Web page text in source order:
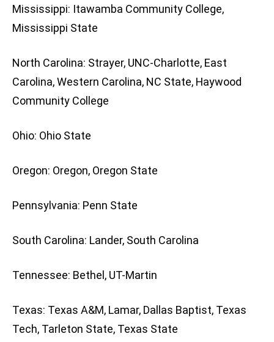
Mississippi: Itawamba Community College,
Mississippi State
North Carolina: Strayer, UNC-Charlotte, East
Carolina, Western Carolina, NC State, Haywood
Community College
Ohio: Ohio State
Oregon: Oregon, Oregon State
Pennsylvania: Penn State
South Carolina: Lander, South Carolina
Tennessee: Bethel, UT-Martin
Texas: Texas A&M, Lamar, Dallas Baptist, Texas
Tech, Tarleton State, Texas State